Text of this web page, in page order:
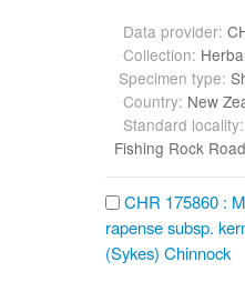
Data provider:
Collection:
Specimen type:
Country: New
Standard locality:
Fishing Rock Road
CHR 175860 :
rapense subsp.
(Sykes) Chinnock